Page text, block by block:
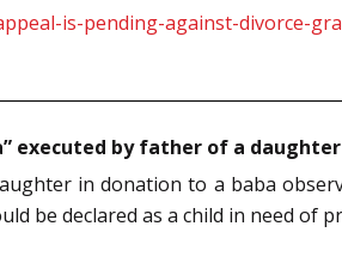
is-pending-against-divorce-
executed by father of a daughter
in donation to a baba
be declared as a child in need of